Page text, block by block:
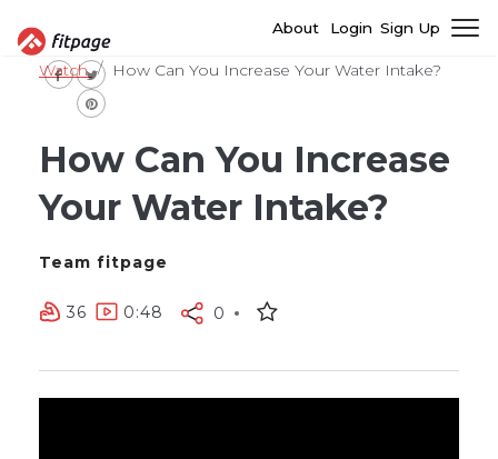
About Login Sign Up
Watch How Can You Increase Your Water Intake?
How Can You Increase
Your Water Intake?
Team fitpage
36 0:48 0